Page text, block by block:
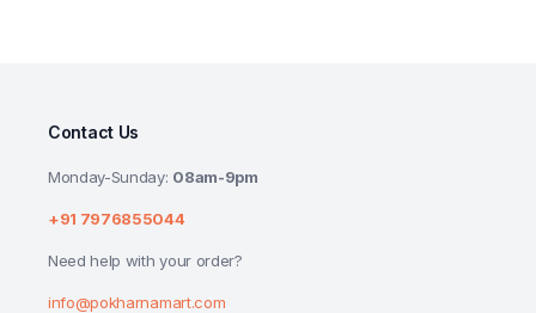
Contact Us
Monday-Sunday: 08am-9pm
+91 7976855044
Need help with your order?
info@pokharnamart.com